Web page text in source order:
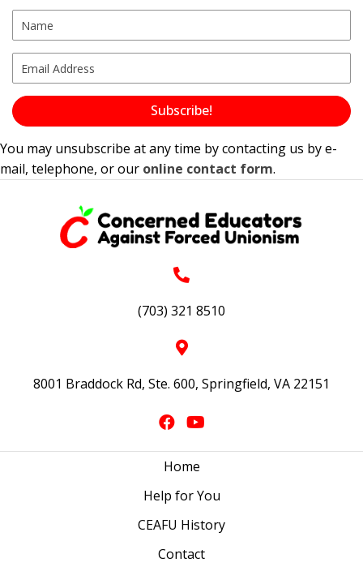
Subscribe!
You may unsubscribe at any time by contacting us by e-
mail, telephone, or our online contact form.
(703) 321 8510
8001 Braddock Rd, Ste. 600, Springfield, VA 22151
Home
Help for You
CEAFU History
Contact